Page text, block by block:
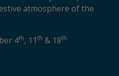
atmosphere of the
4th, 11th & 18th